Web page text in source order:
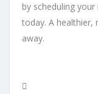
by scheduling
today. A healthier,
away.